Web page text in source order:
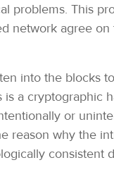
problems. This
network agree
into the blocks
a cryptographic
or
reason why the
consistent